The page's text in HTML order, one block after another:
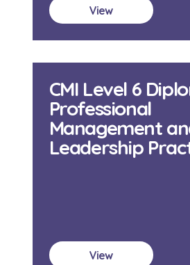
View
CMI Level 6
Professional
Management
Leadership
View